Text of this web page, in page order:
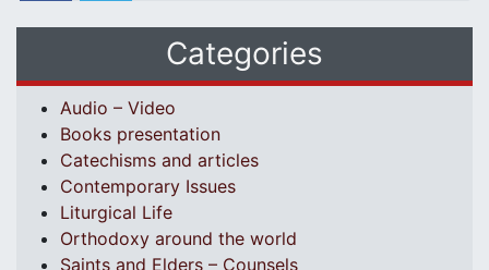
Categories
Audio – Video
Books presentation
Catechisms and articles
Contemporary Issues
Liturgical Life
Orthodoxy around the world
Saints and Elders – Counsels